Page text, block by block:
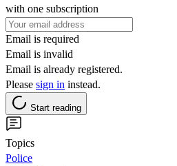
with one subscription
Email is required
Email is invalid
Email is already registered.
Please sign in instead.
Start reading
Topics
Police